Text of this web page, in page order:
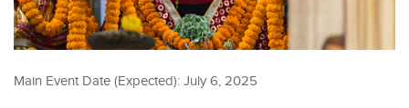
Main Event Date (Expected): July 6, 2025